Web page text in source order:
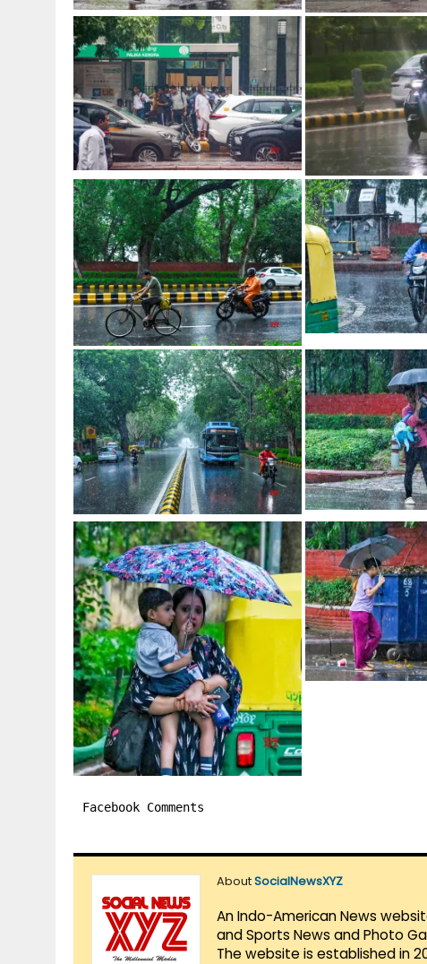
Facebook Comments
AboutSocialNewsXYZ
An Indo-American News
and Sports News and Photo
The website is established in